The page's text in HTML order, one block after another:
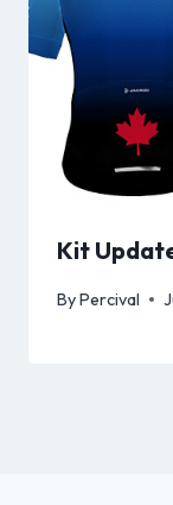
Kit
ByPercival